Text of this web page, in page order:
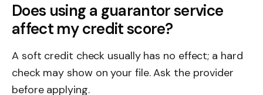
Does using a guarantor service
affect my credit score?
A soft credit check usually has no effect; a hard
check may show on your file. Ask the provider
before applying.